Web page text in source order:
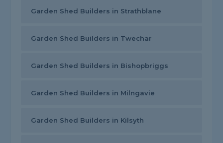
Garden Shed Builders in Strathblane
Garden Shed Builders in Twechar
Garden Shed Builders in Bishopbriggs
Garden Shed Builders in Milngavie
Garden Shed Builders in Kilsyth